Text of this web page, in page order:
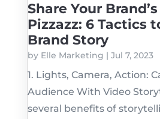
Share Your
Pizzazz: 6 Tactics
Brand Story
by Elle Marketing | Jul 7, 2023
1. Lights, Camera, Action:
Audience With Video
several benefits of